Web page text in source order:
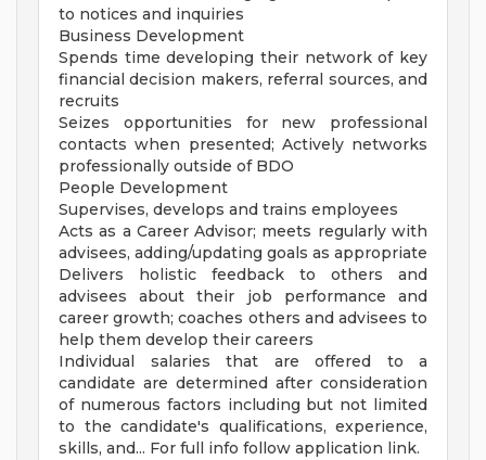
to notices and inquiries
Business Development
Spends time developing their network of key
financial decision makers, referral sources, and
recruits
Seizes opportunities for new professional
contacts when presented; Actively networks
professionally outside of BDO
People Development
Supervises, develops and trains employees
Acts as a Career Advisor; meets regularly with
advisees, adding/updating goals as appropriate
Delivers holistic feedback to others and
advisees about their job performance and
career growth; coaches others and advisees to
help them develop their careers
Individual salaries that are offered to a
candidate are determined after consideration
of numerous factors including but not limited
to the candidate's qualifications, experience,
skills, and... For full info follow application link.